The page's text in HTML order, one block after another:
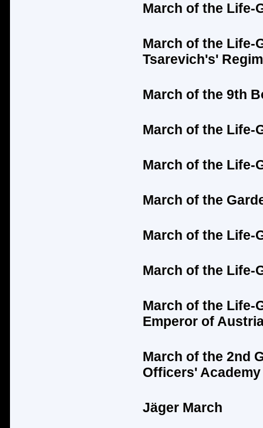
March of the Life-
March of the Life-
Tsarevich's'
March of the 9th
March of the Life-
March of the Life-
March of the
March of the Life-
March of the Life-
March of the Life-
Emperor of
March of the 2nd
Officers' Academy
Jäger March